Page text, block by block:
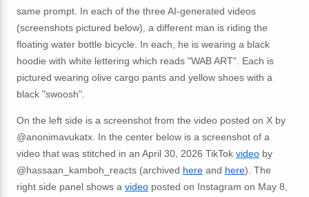
same prompt. In each of the three AI-generated videos
(screenshots pictured below), a different man is riding the
floating water bottle bicycle. In each, he is wearing a black
hoodie with white lettering which reads "WAB ART". Each is
pictured wearing olive cargo pants and yellow shoes with a
black "swoosh".
On the left side is a screenshot from the video posted on X by
@anonimavukatx. In the center below is a screenshot of a
video that was stitched in an April 30, 2026 TikTok video by
@hassaan_kamboh_reacts (archived here and here). The
right side panel shows a video posted on Instagram on May 8,